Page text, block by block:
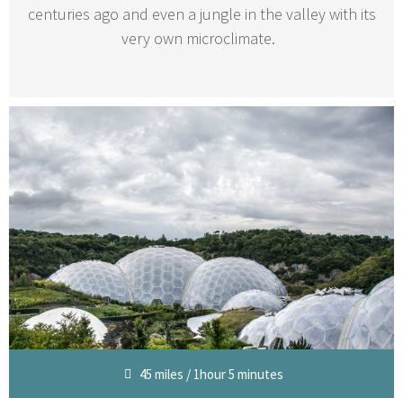
centuries ago and even a jungle in the valley with its
very own microclimate.
45 miles / 1hour 5 minutes